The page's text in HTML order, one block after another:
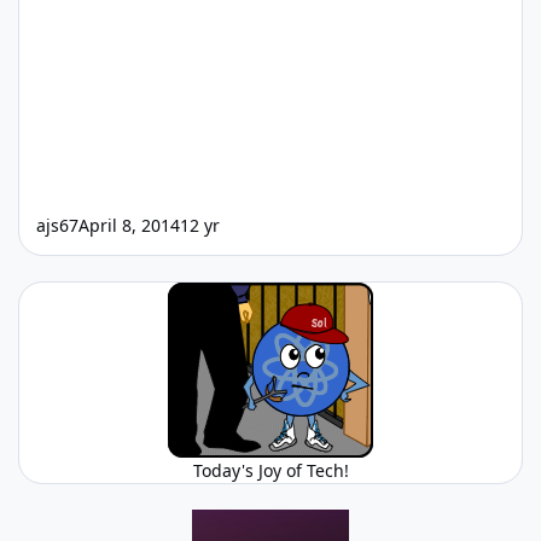
ajs67April 8, 201412 yr
Today's Joy of Tech!